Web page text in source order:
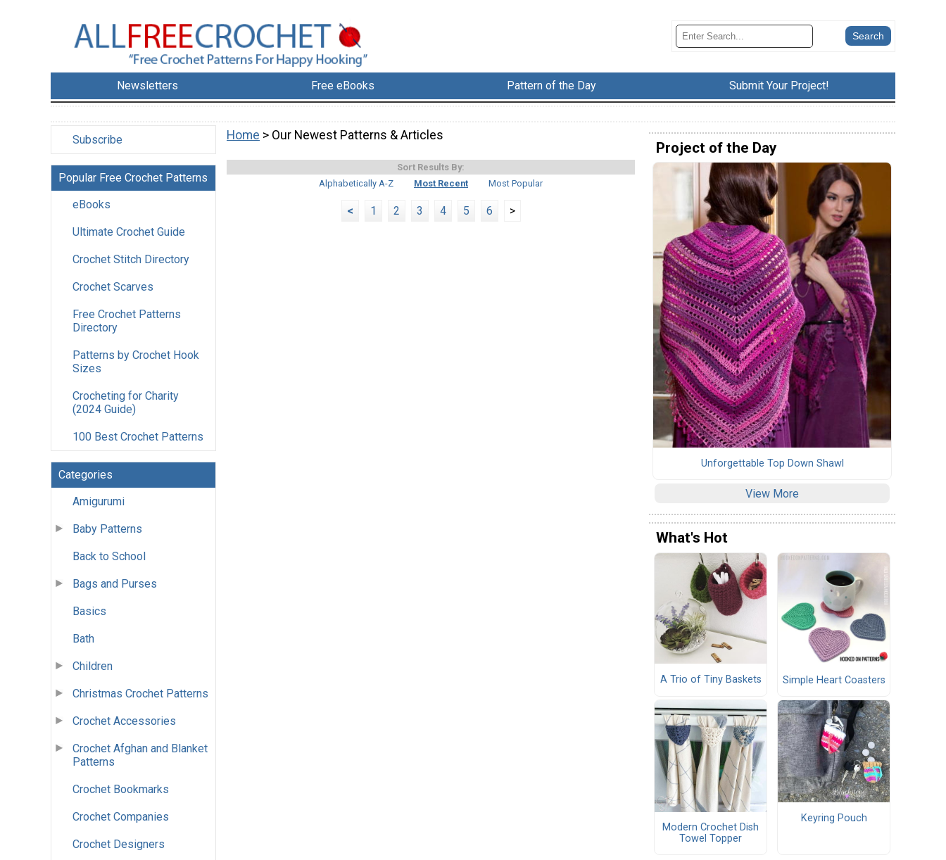
Newsletters Free eBooks Pattern of the Day Submit Your Project!
Subscribe
Popular Free Crochet Patterns
eBooks
Ultimate Crochet Guide
Crochet Stitch Directory
Crochet Scarves
Free Crochet Patterns
Directory
Patterns by Crochet Hook
Sizes
Crocheting for Charity
(2024 Guide)
100 Best Crochet Patterns
Categories
Amigurumi
Baby Patterns
Back to School
Bags and Purses
Basics
Bath
Children
Christmas Crochet Patterns
Crochet Accessories
Crochet Afghan and Blanket
Patterns
Crochet Bookmarks
Crochet Companies
Crochet Designers
Home > Our Newest Patterns & Articles
Sort Results By:
Alphabetically A-Z
Most Recent Most Popular
< 1 2 3 4 5 6 >
Project of the Day
Unforgettable Top Down Shawl
View More
What's Hot
A Trio of Tiny Baskets Simple Heart Coasters
Modern Crochet Dish
Towel Topper
Keyring Pouch